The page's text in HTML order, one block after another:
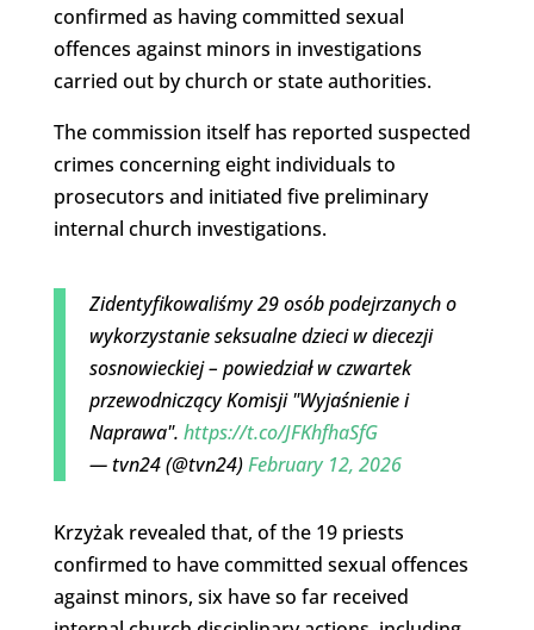
confirmed as having committed sexual
offences against minors in investigations
carried out by church or state authorities.
The commission itself has reported suspected
crimes concerning eight individuals to
prosecutors and initiated five preliminary
internal church investigations.
Zidentyfikowaliśmy 29 osób podejrzanych o
wykorzystanie seksualne dzieci w diecezji
sosnowieckiej – powiedział w czwartek
przewodniczący Komisji "Wyjaśnienie i
Naprawa". https://t.co/JFKhfhaSfG
— tvn24 (@tvn24)February 12, 2026
Krzyżak revealed that, of the 19 priests
confirmed to have committed sexual offences
against minors, six have so far received